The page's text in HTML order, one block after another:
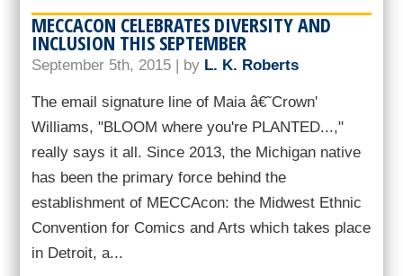
MECCACON CELEBRATES DIVERSITY AND
INCLUSION THIS SEPTEMBER
September 5th, 2015 | by L. K. Roberts
The email signature line of Maia â€˜Crown'
Williams, "BLOOM where you're PLANTED...,"
really says it all. Since 2013, the Michigan native
has been the primary force behind the
establishment of MECCAcon: the Midwest Ethnic
Convention for Comics and Arts which takes place
in Detroit, a...